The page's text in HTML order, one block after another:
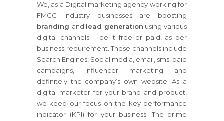
We, as a Digital marketing agency working for
FMCG industry businesses are boosting
branding and lead generation using various
digital channels – be it free or paid, as per
business requirement. These channels include
Search Engines, Social media, email, sms, paid
campaigns, influencer marketing and
definitely the company’s own website. As a
digital marketer for your brand and product,
we keep our focus on the key performance
indicator (KPI) for your business. The prime